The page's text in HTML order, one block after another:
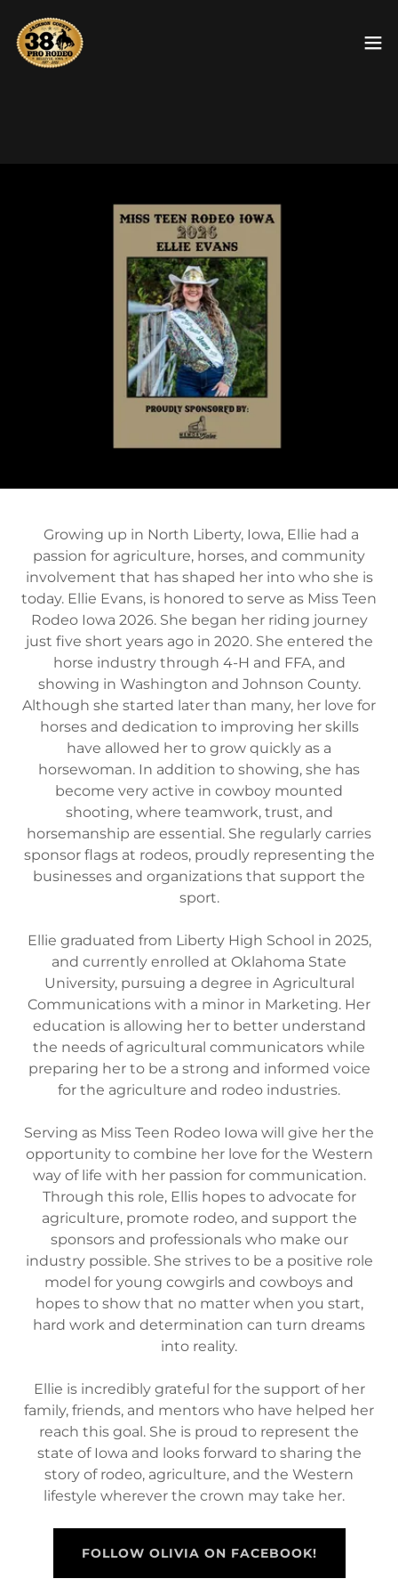
Growing up in North Liberty, Iowa, Ellie had a
passion for agriculture, horses, and community
involvement that has shaped her into who she is
today. Ellie Evans, is honored to serve as Miss Teen
Rodeo Iowa 2026. She began her riding journey
just five short years ago in 2020. She entered the
horse industry through 4-H and FFA, and
showing in Washington and Johnson County.
Although she started later than many, her love for
horses and dedication to improving her skills
have allowed her to grow quickly as a
horsewoman. In addition to showing, she has
become very active in cowboy mounted
shooting, where teamwork, trust, and
horsemanship are essential. She regularly carries
sponsor flags at rodeos, proudly representing the
businesses and organizations that support the
sport.
Ellie graduated from Liberty High School in 2025,
and currently enrolled at Oklahoma State
University, pursuing a degree in Agricultural
Communications with a minor in Marketing. Her
education is allowing her to better understand
the needs of agricultural communicators while
preparing her to be a strong and informed voice
for the agriculture and rodeo industries.
Serving as Miss Teen Rodeo Iowa will give her the
opportunity to combine her love for the Western
way of life with her passion for communication.
Through this role, Ellis hopes to advocate for
agriculture, promote rodeo, and support the
sponsors and professionals who make our
industry possible. She strives to be a positive role
model for young cowgirls and cowboys and
hopes to show that no matter when you start,
hard work and determination can turn dreams
into reality.
Ellie is incredibly grateful for the support of her
family, friends, and mentors who have helped her
reach this goal. She is proud to represent the
state of Iowa and looks forward to sharing the
story of rodeo, agriculture, and the Western
lifestyle wherever the crown may take her.
FOLLOW OLIVIA ON FACEBOOK!